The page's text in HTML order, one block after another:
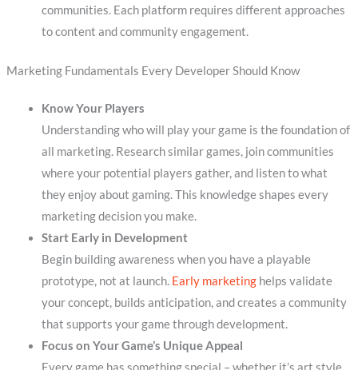
communities. Each platform requires different approaches
to content and community engagement.
Marketing Fundamentals Every Developer Should Know
Know Your Players
Understanding who will play your game is the foundation of
all marketing. Research similar games, join communities
where your potential players gather, and listen to what
they enjoy about gaming. This knowledge shapes every
marketing decision you make.
Start Early in Development
Begin building awareness when you have a playable
prototype, not at launch. Early marketinghelps validate
your concept, builds anticipation, and creates a community
that supports your game through development.
Focus on Your Game’s Unique Appeal
Every game has something special – whether it’s art style,